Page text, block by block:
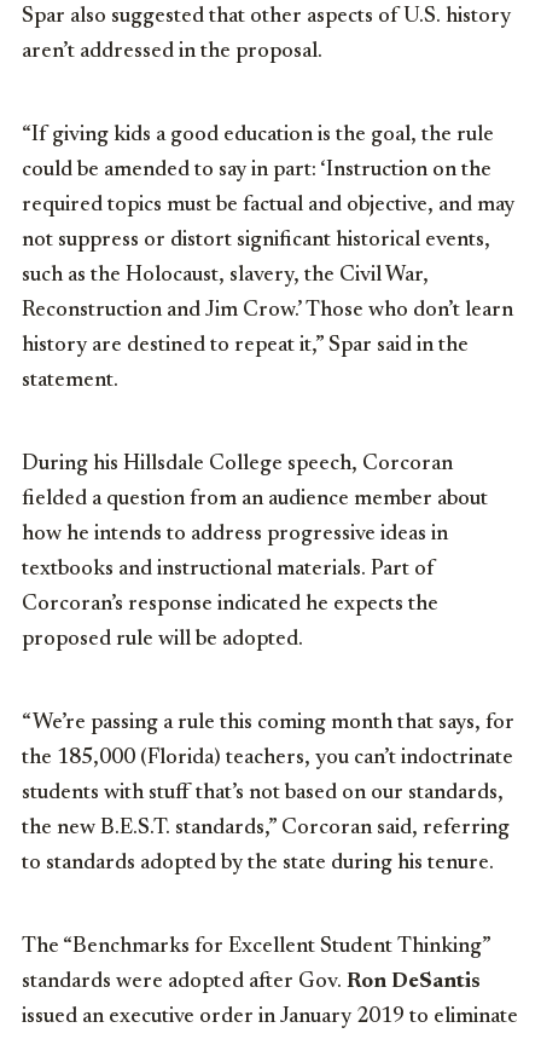
Spar also suggested that other aspects of U.S. history
aren’t addressed in the proposal.
“If giving kids a good education is the goal, the rule
could be amended to say in part: ‘Instruction on the
required topics must be factual and objective, and may
not suppress or distort significant historical events,
such as the Holocaust, slavery, the Civil War,
Reconstruction and Jim Crow.’ Those who don’t learn
history are destined to repeat it,” Spar said in the
statement.
During his Hillsdale College speech, Corcoran
fielded a question from an audience member about
how he intends to address progressive ideas in
textbooks and instructional materials. Part of
Corcoran’s response indicated he expects the
proposed rule will be adopted.
“We’re passing a rule this coming month that says, for
the 185,000 (Florida) teachers, you can’t indoctrinate
students with stuff that’s not based on our standards,
the new B.E.S.T. standards,” Corcoran said, referring
to standards adopted by the state during his tenure.
The “Benchmarks for Excellent Student Thinking”
standards were adopted after Gov. Ron DeSantis
issued an executive order in January 2019 to eliminate